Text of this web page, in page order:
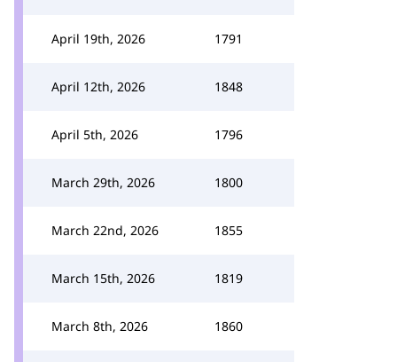
April 19th, 2026 1791
April 12th, 2026 1848
April 5th, 2026 1796
March 29th, 2026 1800
March 22nd, 2026 1855
March 15th, 2026 1819
March 8th, 2026 1860